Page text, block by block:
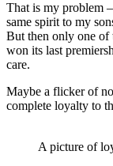
That is my problem
same spirit to my
But then only one of
won its last
care.
Maybe a flicker of
complete loyalty to
A picture of